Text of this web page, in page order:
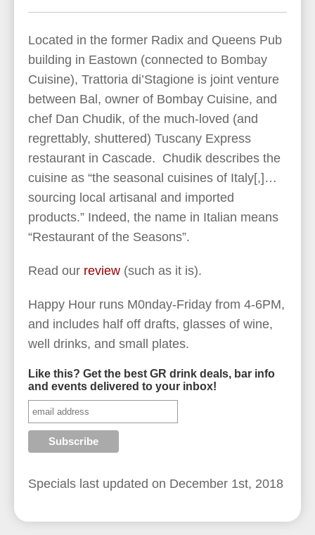
Located in the former Radix and Queens Pub
building in Eastown (connected to Bombay
Cuisine), Trattoria di’Stagione is joint venture
between Bal, owner of Bombay Cuisine, and
chef Dan Chudik, of the much-loved (and
regrettably, shuttered) Tuscany Express
restaurant in Cascade. Chudik describes the
cuisine as “the seasonal cuisines of Italy[,]…
sourcing local artisanal and imported
products.” Indeed, the name in Italian means
“Restaurant of the Seasons”.
Read our review (such as it is).
Happy Hour runs M0nday-Friday from 4-6PM,
and includes half off drafts, glasses of wine,
well drinks, and small plates.
Like this? Get the best GR drink deals, bar info
and events delivered to your inbox!
Specials last updated on December 1st, 2018